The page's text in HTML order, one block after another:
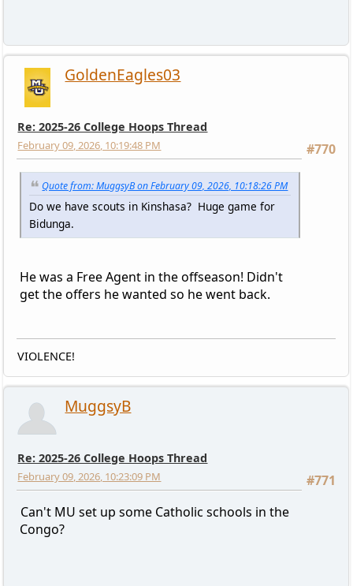
GoldenEagles03
Re: 2025-26 College Hoops Thread
#770
February 09, 2026, 10:19:48 PM
Quote from: MuggsyB on February 09, 2026, 10:18:26 PM
Do we have scouts in Kinshasa? Huge game for
Bidunga.
He was a Free Agent in the offseason! Didn't
get the offers he wanted so he went back.
VIOLENCE!
MuggsyB
Re: 2025-26 College Hoops Thread
#771
February 09, 2026, 10:23:09 PM
Can't MU set up some Catholic schools in the
Congo?